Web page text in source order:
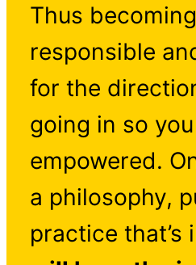
Thus
responsible
for the
going in so
empowered.
a philosophy,
practice that’s